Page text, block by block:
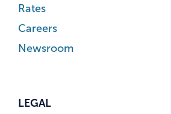
Rates
Careers
Newsroom
LEGAL